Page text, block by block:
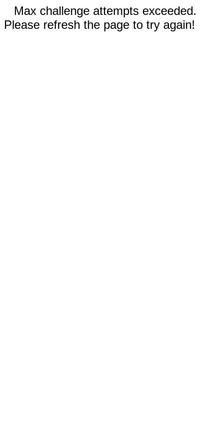
Max challenge attempts exceeded.
Please refresh the page to try again!